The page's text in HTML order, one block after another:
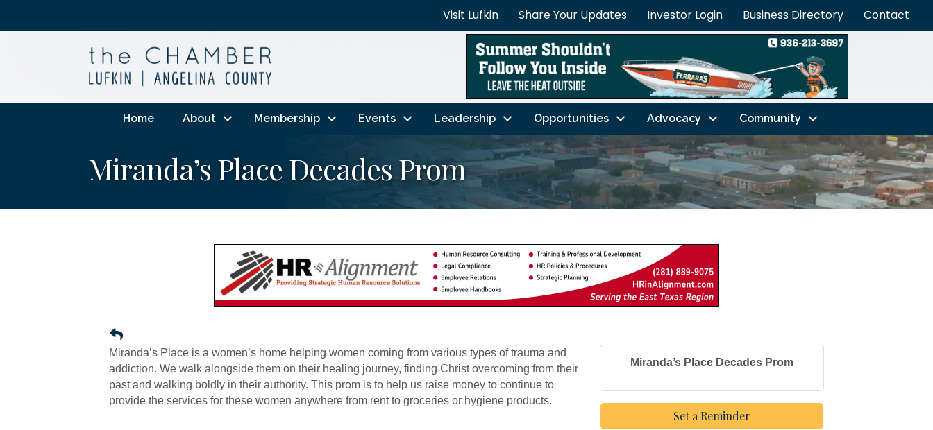
Visit Lufkin Share Your Updates Investor Login Business Directory Contact
Home About Membership Events Leadership Opportunities Advocacy Community
Miranda’s Place Decades Prom
Miranda’s Place is a women’s home helping women coming from various types of trauma and
addiction. We walk alongside them on their healing journey, finding Christ overcoming from their
past and walking boldly in their authority. This prom is to help us raise money to continue to
provide the services for these women anywhere from rent to groceries or hygiene products.
Miranda’s Place Decades Prom
Set a Reminder